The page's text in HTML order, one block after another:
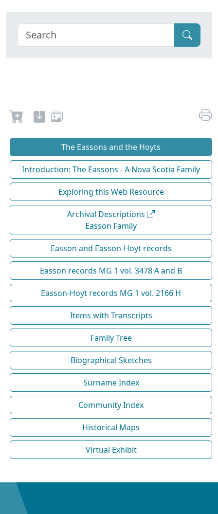
The Eassons and the Hoyts
Introduction: The Eassons - A Nova Scotia Family
Exploring this Web Resource
Archival Descriptions
Easson Family
Easson and Easson-Hoyt records
Easson records MG 1 vol. 3478 A and B
Easson-Hoyt records MG 1 vol. 2166 H
Items with Transcripts
Family Tree
Biographical Sketches
Surname Index
Community Index
Historical Maps
Virtual Exhibit